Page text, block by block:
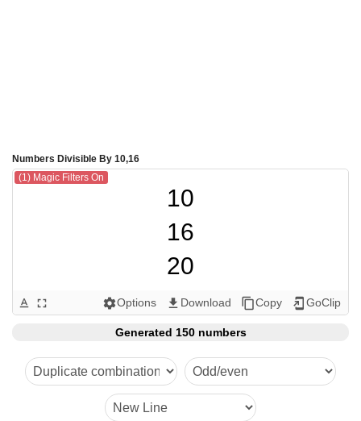
Numbers Divisible By 10,16
(1) Magic Filters On
10
16
20
30
32
40
48
text_format fullscreen settingsOptions get_app Download content_copyCopy add_to_home_screen GoClip
Generated 150 numbers